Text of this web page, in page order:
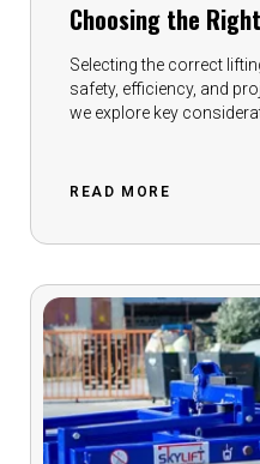
Choosing the
Selecting the correct
safety, efficiency, and
we explore key
READ MORE